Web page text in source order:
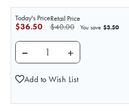
Retail Price
$40.00
Today's Price
$36.50 You save $3.50
DECREASE QUANTITY OF
INCREASE
Add to Wish List